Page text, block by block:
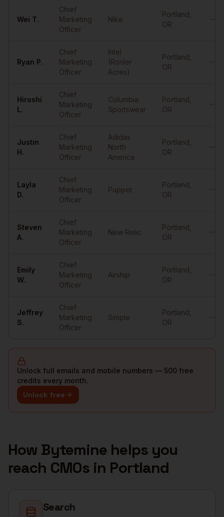
Wei T.
Chief
Marketing
Officer
Nike
Portland
OR
Ryan P.
Chief
Marketing
Officer
Intel
(Ronler
Acres)
Portland
OR
Hiroshi
L.
Chief
Marketing
Officer
Columbia
Sportswear
Portland
OR
Justin
H.
Chief
Marketing
Officer
Adidas
North
America
Portland
OR
Layla
D.
Chief
Marketing
Officer
Puppet
Portland
OR
Steven
A.
Chief
Marketing
Officer
New Relic
Portland
OR
Emily
W.
Chief
Marketing
Officer
Airship
Portland
OR
Jeffrey
S.
Chief
Marketing
Officer
Simple
Portland
OR
Unlock full emails and mobile numbers — 500 free
credits every month.
Unlock free
How Bytemine helps you
reach CMOs in Portland
Search